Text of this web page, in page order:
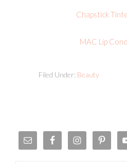
Chapstick
MAC Lip
Filed Under: Beauty